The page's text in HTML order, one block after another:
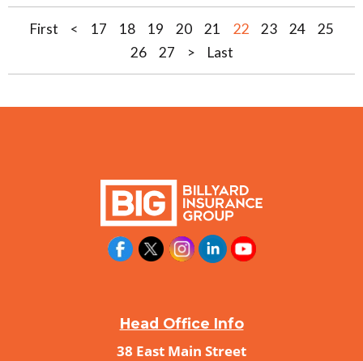
First < 17 18 19 20 21 22 23 24
25
26
27 > Last
Head Office Info
38 East Main Street